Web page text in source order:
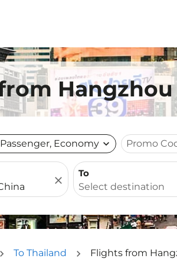
Passenger, Economy expand_more Promo
close
To
To Thailand Flights from